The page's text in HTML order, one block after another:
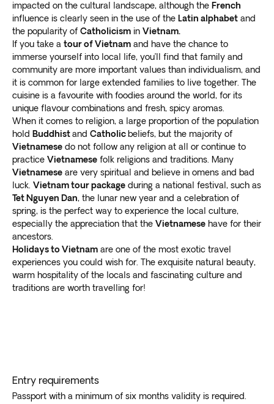
In the extreme north-western part of the country, in
the high mountains bordering China, sits Sapa, known
as the “town of clouds.” It’s apopular trekking base
with the highest peak in Vietnam nearby.
Fansipan reaches over 3 kilometers (10,300 feet), and
locals affectionately call it the “ roof of Indochina.”
Reach the top via a multi-day hike or a 15-minute
cable car ride. The north gets much cooler in winter.
The town sits at the head of a valley of terraced rice
paddies, with an unimpeded view over the surrounding
scenery. Most of the local population comes from
ethnic minority mountain tribeslike the Hmong, Red
Dao, Tay, and Giay people.
Vietnam tours offer a long list of other epic
destinations. Cruise the UNESCO World Heritage Site
in Halong Bay tovisit floating villages amid massive
limestone karstssoaring out of the emerald waters.
Phu Quoc is a tropical island south of Cambodia with
luxury resorts and relaxation
contains the Citadel, beaches, and several tombs of
ancient emperors.
impacted on the cultural landscape, although the French
influence is clearly seen in the use of the Latin alphabet and
the popularity of Catholicism in Vietnam.
If you take a tour of Vietnam and have the chance to
immerse yourself into local life, you’ll find that family and
community are more important values than individualism, and
it is common for large extended families to live together. The
cuisine is a favourite with foodies around the world, for its
unique flavour combinations and fresh, spicy aromas.
When it comes to religion, a large proportion of the population
hold Buddhistand Catholic beliefs, but the majority of
Vietnamese do not follow any religion at all or continue to
practice Vietnamese folk religions and traditions. Many
Vietnamese are very spiritual and believe in omens and bad
luck. Vietnam tour package during a national festival, such as
Tet Nguyen Dan, the lunar new year and a celebration of
spring, is the perfect way to experience the local culture,
especially the appreciation that the Vietnamese have for their
ancestors.
Holidays to Vietnam are one of the most exotic travel
experiences you could wish for. The exquisite natural beauty,
warm hospitality of the locals and fascinating culture and
traditions are worth travelling for!
Entry requirements
Passport with a minimum of six months validity is required.